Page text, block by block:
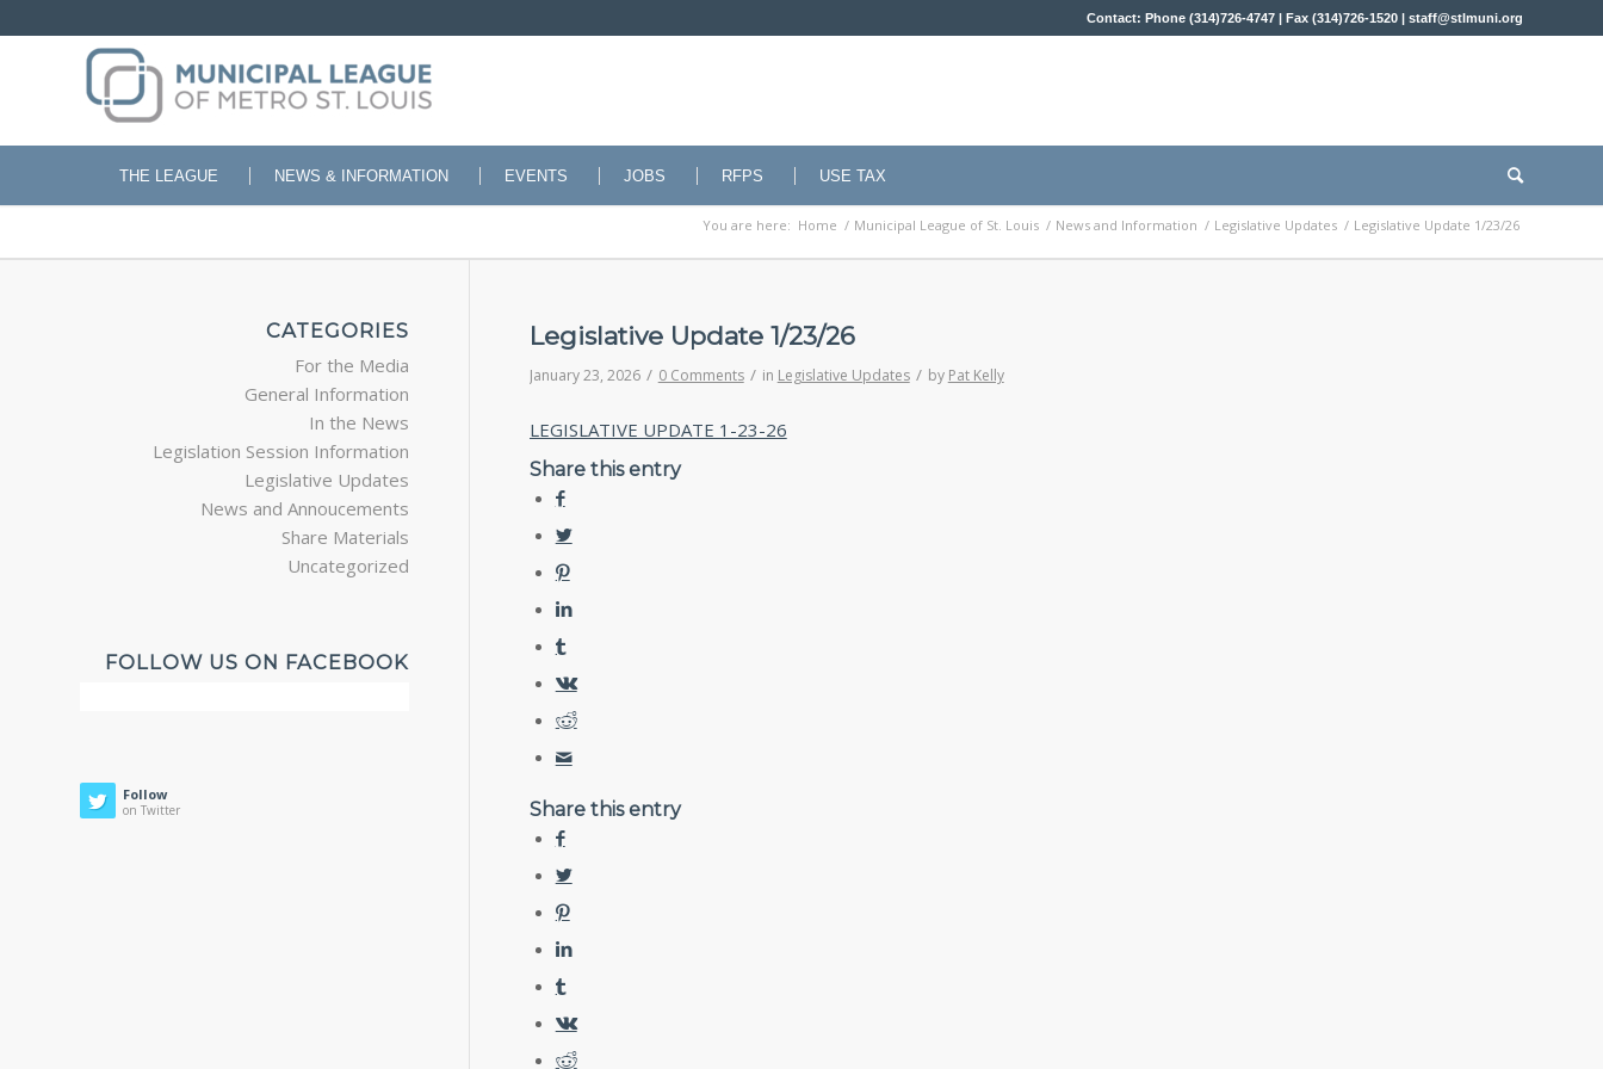
Contact: Phone (314)726-4747 | Fax (314)726-1520 | staff@stlmuni.org
THE LEAGUE NEWS & INFORMATION EVENTS JOBS RFPS USE TAX
You are here: Home / Municipal League of St. Louis / News and Information / Legislative Updates / Legislative Update 1/23/26
Legislative Update 1/23/26
January 23, 2026 / 0 Comments / in Legislative Updates / by Pat Kelly
LEGISLATIVE UPDATE 1-23-26
Share this entry
Share this entry
CATEGORIES
For the Media
General Information
In the News
Legislation Session Information
Legislative Updates
News and Annoucements
Share Materials
Uncategorized
FOLLOW US ON FACEBOOK
Follow
on Twitter